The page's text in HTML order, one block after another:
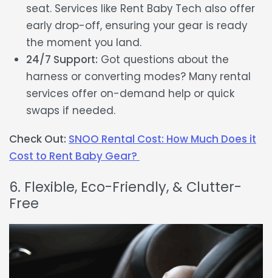
seat. Services like Rent Baby Tech also offer
early drop-off, ensuring your gear is ready
the moment you land.
24/7 Support: Got questions about the
harness or converting modes? Many rental
services offer on-demand help or quick
swaps if needed.
Check Out: SNOO Rental Cost: How Much Does it
Cost to Rent Baby Gear?
6. Flexible, Eco-Friendly, & Clutter-
Free